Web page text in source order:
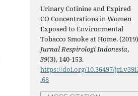
Urinary Cotinine and Expired
CO Concentrations in Women
Exposed to Environmental
Tobacco Smoke at Home.
Jurnal Respirologi Indonesia,
39(3), 140-153.
https://doi.org/10.36497/
.68